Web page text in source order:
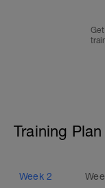
Training
Week 2